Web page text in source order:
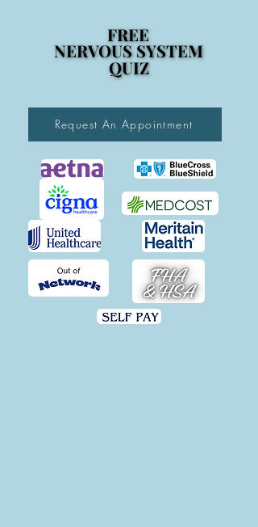
FREE
NERVOUS SYSTEM
QUIZ
FREE
NERVOUS SYSTEM
QUIZ
Request An Appointment